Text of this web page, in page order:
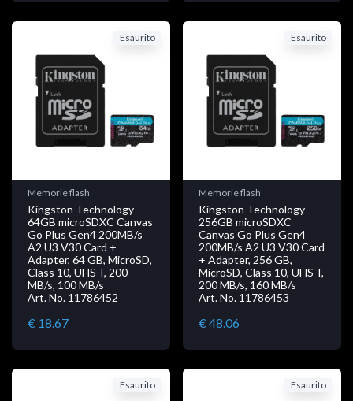
Esaurito
Memorie flash
Kingston Technology
64GB microSDXC Canvas
Go Plus Gen4 200MB/s
A2 U3 V30 Card +
Adapter, 64 GB, MicroSD,
Class 10, UHS-I, 200
MB/s, 100 MB/s
Art. No. 11786452
€ 18.67
Esaurito
Memorie flash
Kingston Technology
256GB microSDXC
Canvas Go Plus Gen4
200MB/s A2 U3 V30 Card
+ Adapter, 256 GB,
MicroSD, Class 10, UHS-I,
200 MB/s, 160 MB/s
Art. No. 11786453
€ 48.06
Esaurito Esaurito